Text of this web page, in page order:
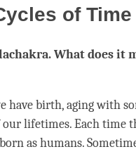
of Time
What does it
have birth, aging with
our lifetimes. Eachtime
as humans.